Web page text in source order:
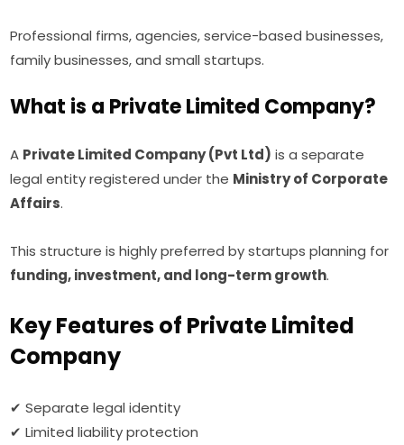
Professional firms, agencies, service-based businesses,
family businesses, and small startups.
What is a Private Limited Company?
A Private Limited Company (Pvt Ltd) is a separate
legal entity registered under the Ministry of Corporate
Affairs.
This structure is highly preferred by startups planning for
funding, investment, and long-term growth.
Key Features of Private Limited
Company
✔ Separate legal identity
✔ Limited liability protection